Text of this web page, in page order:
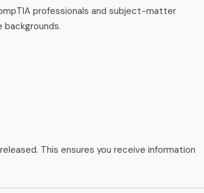
professionals and subject-matter
This ensures you receive information